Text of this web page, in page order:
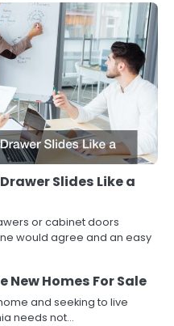
Slides Like a
or cabinet doors
would agree and an easy
New Homes For Sale
and seeking to live
needs not…